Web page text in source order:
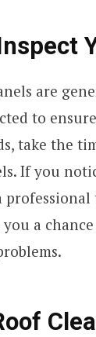
are
to
take the
If you
a